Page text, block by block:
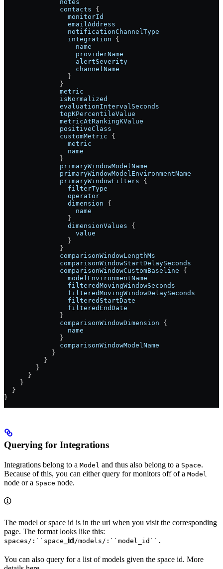
              notes
              contacts
{
                monitorId
                emailAddress
                notificationChannelType
                integration
{
                  name
                  providerName
                  alertSeverity
                  channelName
                }
              }
              metric
              isNormalized
              evaluationIntervalSeconds
              topKPercentileValue
              metricAtRankingKValue
              positiveClass
              customMetric
{
                metric
                name
              }
              primaryWindowModelName
              primaryWindowModelEnvironmentName
              primaryWindowFilters
{
                filterType
                operator
                dimension
{
                  name
                }
                dimensionValues
{
                  value
                }
              }
              comparisonWindowLengthMs
              comparisonWindowStartDelaySeconds
              comparisonWindowCustomBaseline
{
                modelEnvironmentName
                filteredMovingWindowSeconds
                filteredMovingWindowDelaySeconds
                filteredStartDate
                filteredEndDate
              }
              comparisonWindowDimension
{
                name
              }
              comparisonWindowModelName
            }
          }
        }
      }
    }
  }
}
Querying for Integrations
Integrations belong to a Model and thus also belong to a Space.
Because of this, you can either query for monitors off of a Model
node or a Space node.
The model or space id is in the url when you visit the corresponding
page. The format looks like this:
spaces/:``space _id/models/:``model_id``.
You can also query for a list of models given the space id. More